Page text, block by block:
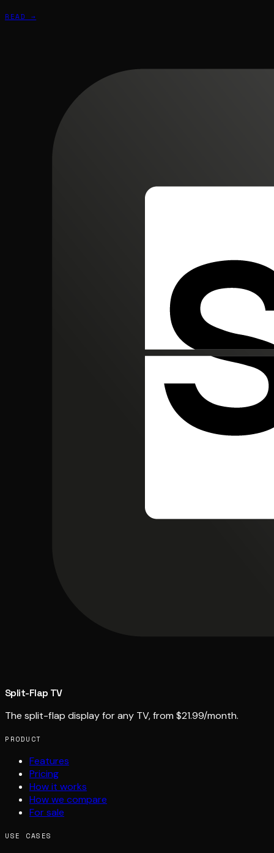
READ →
Split-Flap TV
The split-flap display for any TV, from $21.99/month.
PRODUCT
Features
Pricing
How it works
How we compare
For sale
USE CASES